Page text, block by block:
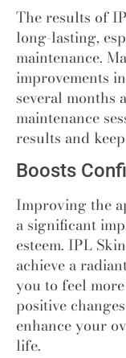
The results of
long-lasting,
maintenance.
improvements
several months
maintenance
results and
Boosts
Improving the
a significant
esteem. IPL
achieve a
you to feel
positive
enhance your
life.